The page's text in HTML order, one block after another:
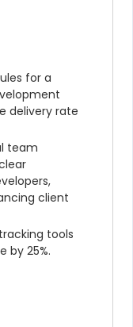
for a
delivery rate
team
client
tools
by 25%.